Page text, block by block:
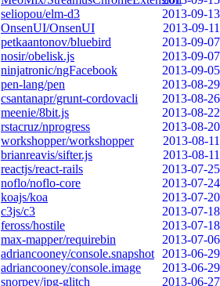
seliopou/elm-d3
2013-09-13
OnsenUI/OnsenUI
2013-09-11
petkaantonov/bluebird
2013-09-07
nosir/obelisk.js
2013-09-07
ninjatronic/ngFacebook
2013-09-05
pen-lang/pen
2013-08-29
csantanapr/grunt-cordovacli
2013-08-26
meenie/8bit.js
2013-08-22
rstacruz/nprogress
2013-08-20
workshopper/workshopper
2013-08-11
brianreavis/sifter.js
2013-08-11
reactjs/react-rails
2013-07-25
noflo/noflo-core
2013-07-24
koajs/koa
2013-07-20
c3js/c3
2013-07-18
feross/hostile
2013-07-18
max-mapper/requirebin
2013-07-06
adriancooney/console.snapshot
2013-06-29
adriancooney/console.image
2013-06-29
snorpey/jpg-glitch
2013-06-27